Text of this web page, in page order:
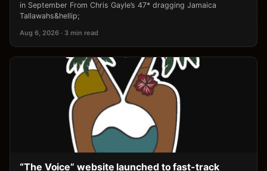
in September From Chris Gayle’s 47* dragging Jamaica
Tallawahs&hellip;
Aug 6, 2026 · 3 min read
“The Voice” website launched to fast-track